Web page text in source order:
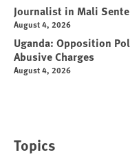
Journalist in Mali
August 4, 2026
Uganda: Opposition
Abusive Charges
August 4, 2026
Topics